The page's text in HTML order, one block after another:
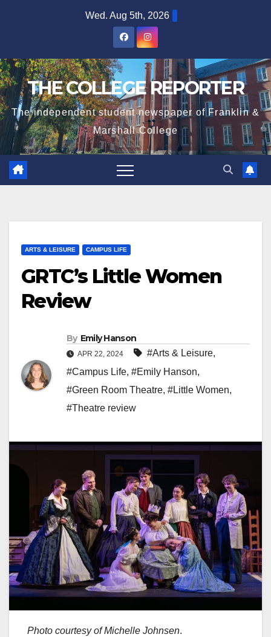
Wed. Aug 5th, 2026
THE COLLEGE REPORTER
The independent student newspaper of Franklin &
Marshall College
ARTS & LEISURE CAMPUS LIFE
GRTC’s Little Women
Review
By Emily Hanson
APR 22, 2024 #Arts & Leisure,
#Campus Life, #Emily Hanson,
#Green Room Theatre, #Little Women,
#Theatre review
Photo courtesy of Michelle Johnsen.